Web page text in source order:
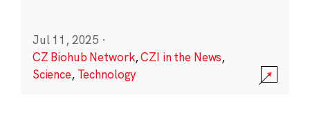
Jul 11, 2025 ·
CZ Biohub Network,CZI in the News,
Science, Technology